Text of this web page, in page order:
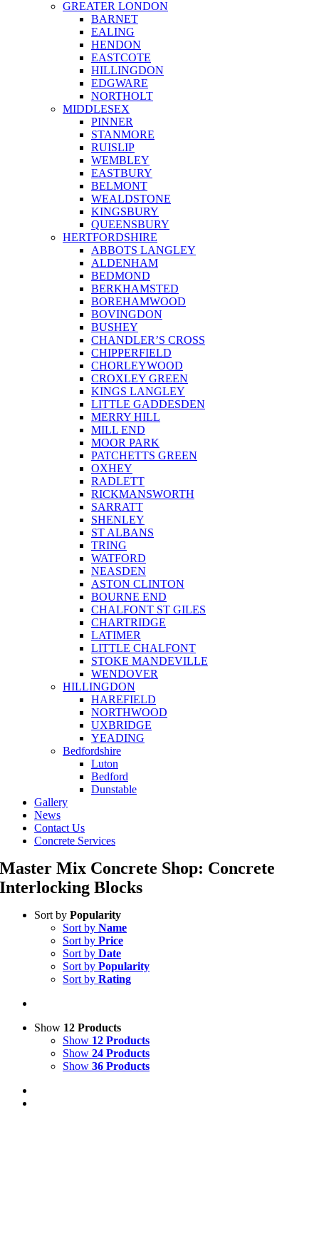
GREATER LONDON
BARNET
EALING
HENDON
EASTCOTE
HILLINGDON
EDGWARE
NORTHOLT
MIDDLESEX
PINNER
STANMORE
RUISLIP
WEMBLEY
EASTBURY
BELMONT
WEALDSTONE
KINGSBURY
QUEENSBURY
HERTFORDSHIRE
ABBOTS LANGLEY
ALDENHAM
BEDMOND
BERKHAMSTED
BOREHAMWOOD
BOVINGDON
BUSHEY
CHANDLER’S CROSS
CHIPPERFIELD
CHORLEYWOOD
CROXLEY GREEN
KINGS LANGLEY
LITTLE GADDESDEN
MERRY HILL
MILL END
MOOR PARK
PATCHETTS GREEN
OXHEY
RADLETT
RICKMANSWORTH
SARRATT
SHENLEY
ST ALBANS
TRING
WATFORD
NEASDEN
ASTON CLINTON
BOURNE END
CHALFONT ST GILES
CHARTRIDGE
LATIMER
LITTLE CHALFONT
STOKE MANDEVILLE
WENDOVER
HILLINGDON
HAREFIELD
NORTHWOOD
UXBRIDGE
YEADING
Bedfordshire
Luton
Bedford
Dunstable
Gallery
News
Contact Us
Concrete Services
Master Mix Concrete Shop: Concrete
Interlocking Blocks
Sort by Popularity
Sort by Name
Sort by Price
Sort by Date
Sort by Popularity
Sort by Rating
Show 12 Products
Show 12 Products
Show 24 Products
Show 36 Products